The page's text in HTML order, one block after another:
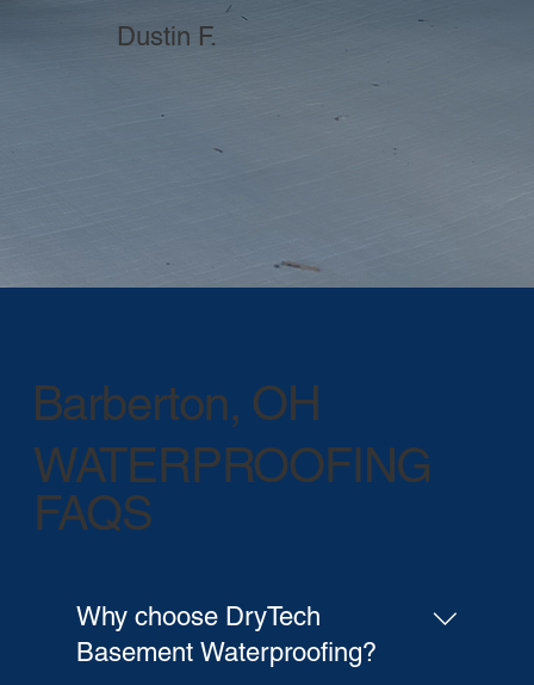
Dustin F.
Why choose DryTech
Basement Waterproofing?
Barberton, OH
WATERPROOFING
FAQS